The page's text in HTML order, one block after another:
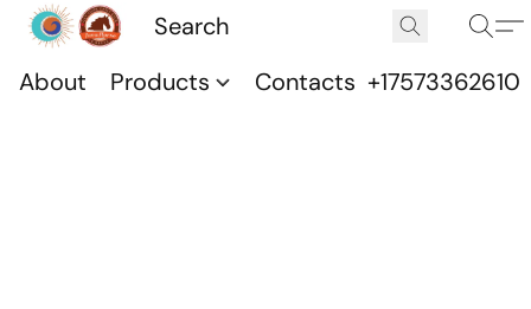
About Products Contacts +17573362610